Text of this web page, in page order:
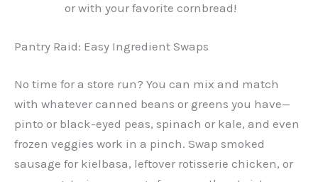
or with your favorite cornbread!
Pantry Raid: Easy Ingredient Swaps
No time for a store run? You can mix and match
with whatever canned beans or greens you have—
pinto or black-eyed peas, spinach or kale, and even
frozen veggies work in a pinch. Swap smoked
sausage for kielbasa, leftover rotisserie chicken, or